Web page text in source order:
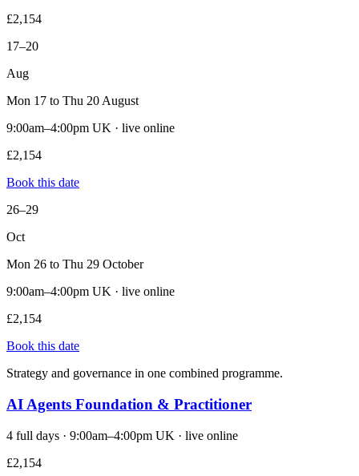
£2,154
17–20
Aug
Mon 17 to Thu 20 August
9:00am–4:00pm UK · live online
£2,154
Book this date
26–29
Oct
Mon 26 to Thu 29 October
9:00am–4:00pm UK · live online
£2,154
Book this date
Strategy and governance in one combined programme.
AI Agents Foundation & Practitioner
4 full days · 9:00am–4:00pm UK · live online
£2,154